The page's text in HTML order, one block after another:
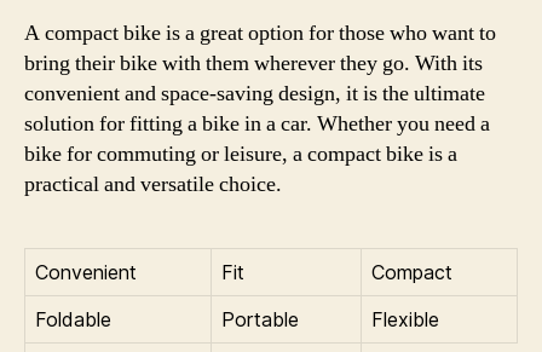
A compact bike is a great option for those who want to
bring their bike with them wherever they go. With its
convenient and space-saving design, it is the ultimate
solution for fitting a bike in a car. Whether you need a
bike for commuting or leisure, a compact bike is a
practical and versatile choice.
Convenient Fit
Compact
Foldable
Portable
Flexible